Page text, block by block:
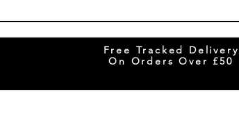
Free Tracked Delivery
On Orders Over £50